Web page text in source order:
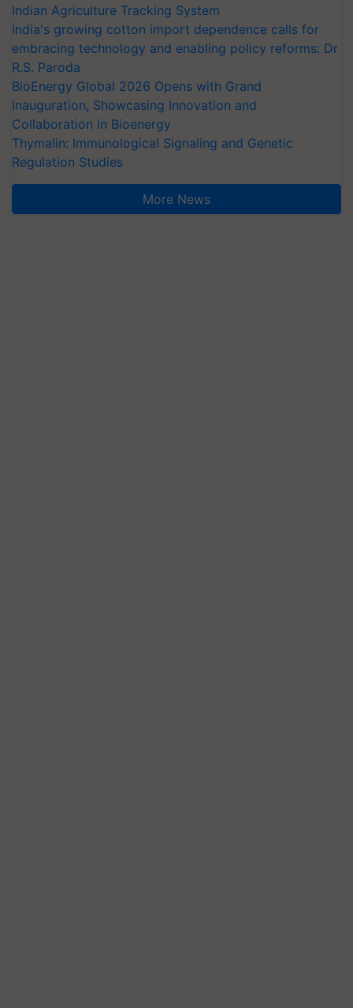
Indian Agriculture Tracking System
India's growing cotton import dependence calls for
embracing technology and enabling policy reforms: Dr
R.S. Paroda
BioEnergy Global 2026 Opens with Grand
Inauguration, Showcasing Innovation and
Collaboration in Bioenergy
Thymalin: Immunological Signaling and Genetic
Regulation Studies
More News